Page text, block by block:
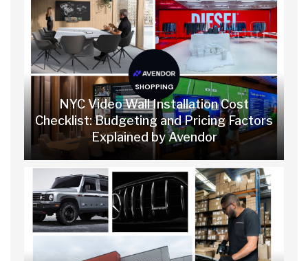
SHOPPING
NYC Video Wall Installation Cost
Checklist: Budgeting and Pricing Factors
Explained by Avendor